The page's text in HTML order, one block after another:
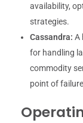
availability,
strategies.
Cassandra: A
for handling
commodity
point of